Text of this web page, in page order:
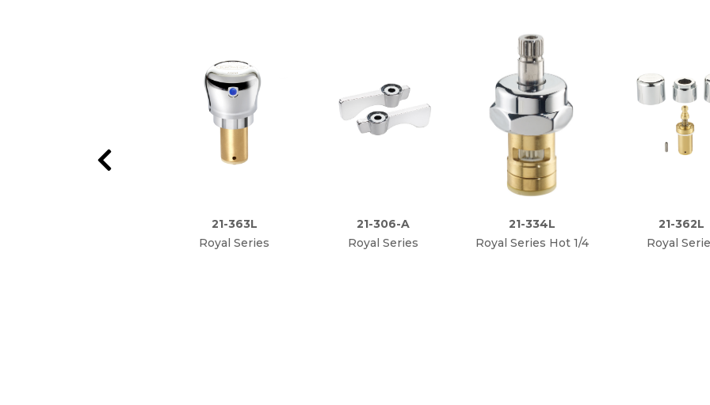
21-363L
Royal Series
21-306-A
Royal Series
21-334L
Royal Series Hot 1/4
21-362L
Royal